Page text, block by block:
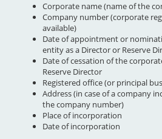
Corporate name (name of the
Company number (corporate
available)
Date of appointment or
entity as a Director or Reserve
Date of cessation of the
Reserve Director
Registered office (or principal
Address (in case of a company
the company number)
Place of incorporation
Date of incorporation